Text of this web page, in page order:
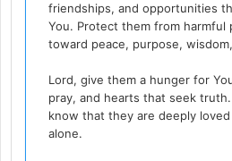
friendships, and opportunities
You. Protect them from harmful
toward peace, purpose,
Lord, give them a hunger for
pray, and hearts that seek
know that they are deeply
alone.